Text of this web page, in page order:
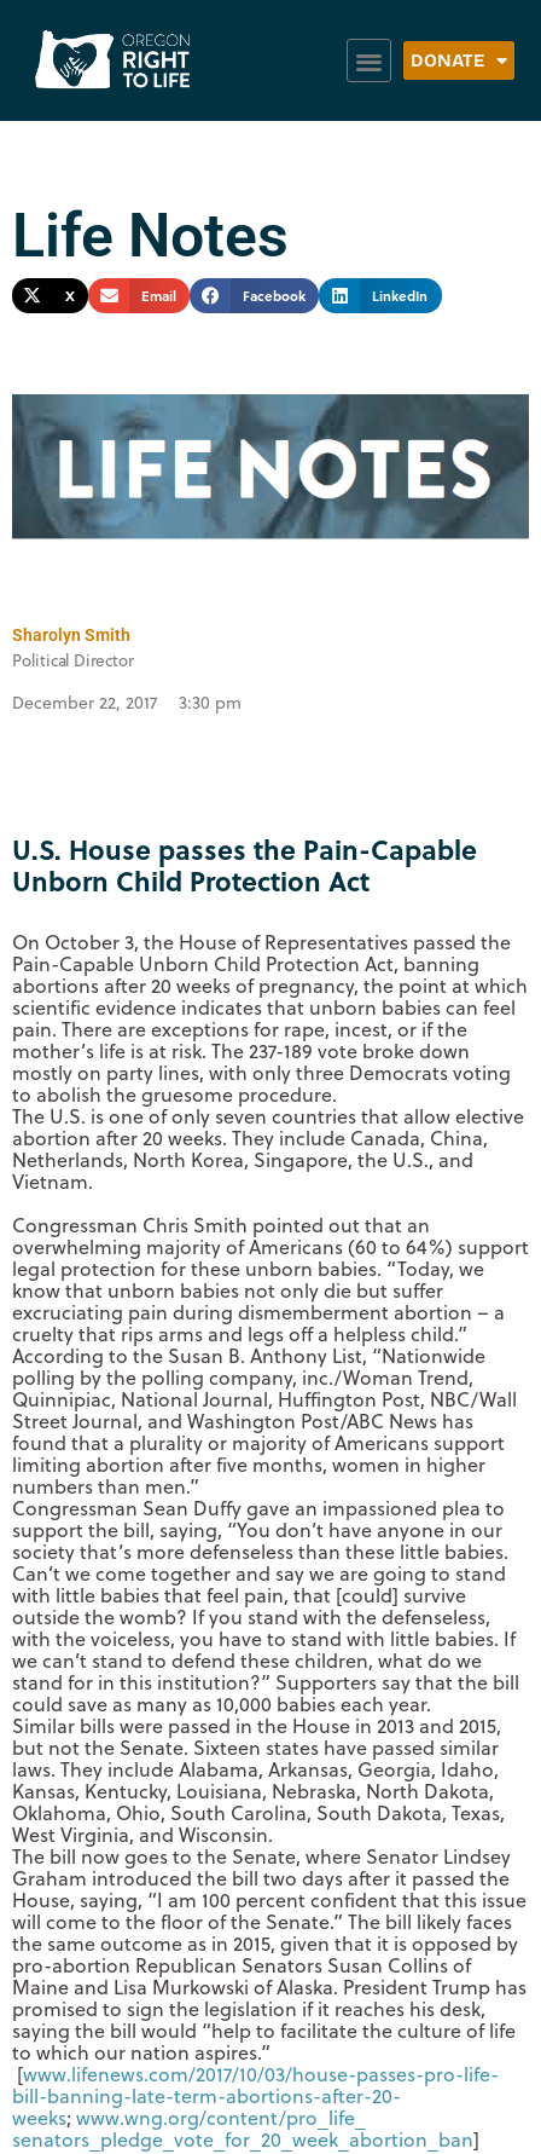
DONATE
Life Notes
X Email Facebook LinkedIn
Sharolyn Smith
Political Director
December 22, 2017 3:30 pm
U.S. House passes the Pain-Capable
Unborn Child Protection Act
On October 3, the House of Representatives passed the
Pain-Capable Unborn Child Protection Act, banning
abortions after 20 weeks of pregnancy, the point at which
scientific evidence indicates that unborn babies can feel
pain. There are exceptions for rape, incest, or if the
mother’s life is at risk. The 237-189 vote broke down
mostly on party lines, with only three Democrats voting
to abolish the gruesome procedure.
The U.S. is one of only seven countries that allow elective
abortion after 20 weeks. They include Canada, China,
Netherlands, North Korea, Singapore, the U.S., and
Vietnam.
Congressman Chris Smith pointed out that an
overwhelming majority of Americans (60 to 64%) support
legal protection for these unborn babies. “Today, we
know that unborn babies not only die but suffer
excruciating pain during dismemberment abortion – a
cruelty that rips arms and legs off a helpless child.”
According to the Susan B. Anthony List, “Nationwide
polling by the polling company, inc./Woman Trend,
Quinnipiac, National Journal, Huffington Post, NBC/Wall
Street Journal, and Washington Post/ABC News has
found that a plurality or majority of Americans support
limiting abortion after five months, women in higher
numbers than men.”
Congressman Sean Duffy gave an impassioned plea to
support the bill, saying, “You don’t have anyone in our
society that’s more defenseless than these little babies.
Can’t we come together and say we are going to stand
with little babies that feel pain, that [could] survive
outside the womb? If you stand with the defenseless,
with the voiceless, you have to stand with little babies. If
we can’t stand to defend these children, what do we
stand for in this institution?” Supporters say that the bill
could save as many as 10,000 babies each year.
Similar bills were passed in the House in 2013 and 2015,
but not the Senate. Sixteen states have passed similar
laws. They include Alabama, Arkansas, Georgia, Idaho,
Kansas, Kentucky, Louisiana, Nebraska, North Dakota,
Oklahoma, Ohio, South Carolina, South Dakota, Texas,
West Virginia, and Wisconsin.
The bill now goes to the Senate, where Senator Lindsey
Graham introduced the bill two days after it passed the
House, saying, “I am 100 percent confident that this issue
will come to the floor of the Senate.” The bill likely faces
the same outcome as in 2015, given that it is opposed by
pro-abortion Republican Senators Susan Collins of
Maine and Lisa Murkowski of Alaska. President Trump has
promised to sign the legislation if it reaches his desk,
saying the bill would “help to facilitate the culture of life
to which our nation aspires.”
[www.lifenews.com/2017/10/03/house-passes-pro-life-
bill-banning-late-term-abortions-after-20-
weeks; www.wng.org/content/pro_life_
senators_pledge_vote_for_20_ week_abortion_ban]